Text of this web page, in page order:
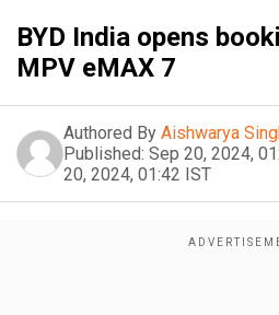
BYD India opens
MPV eMAX 7
Authored By Aishwarya
Published: Sep 20, 2024,
20, 2024, 01:42 IST